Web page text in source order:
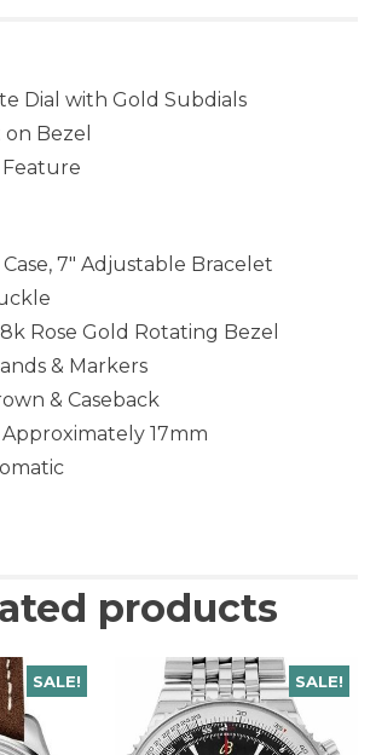
Dial with Gold Subdials
Bezel
Case, 7″ Adjustable Bracelet
Rose Gold Rotating Bezel
& Markers
& Caseback
Approximately 17mm
products
SALE! SALE!